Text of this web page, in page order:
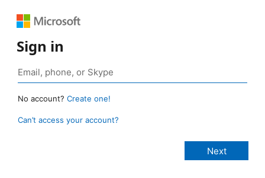
Sign in
No account? Create one!
Can’t access your account?